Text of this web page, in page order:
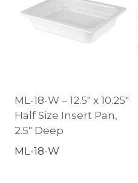
ML-18-W – 12.5″ x 10.25″
Half Size Insert Pan,
2.5″ Deep
ML-18-W